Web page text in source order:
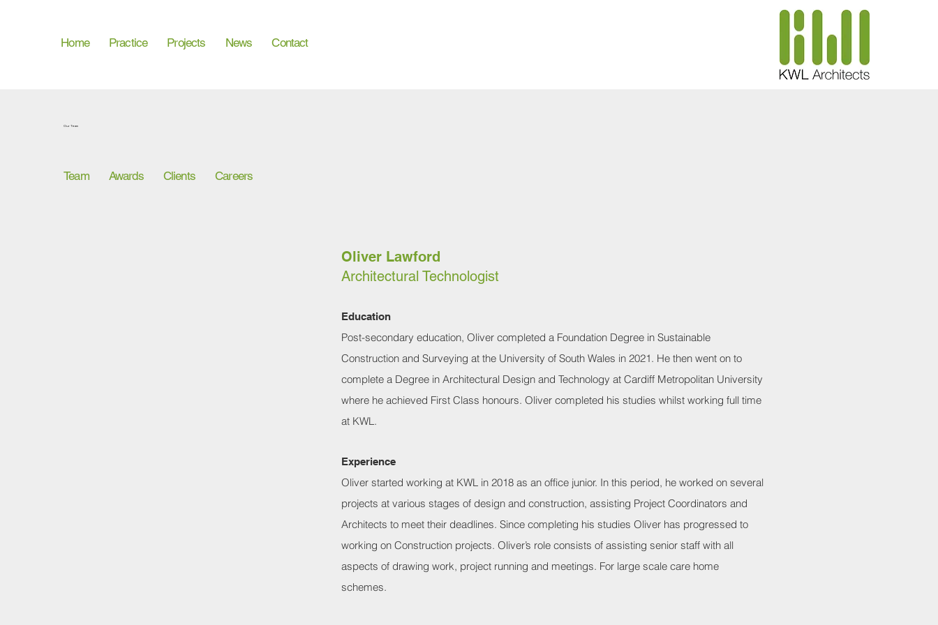
Home Practice Projects News Contact
Our Team
Team Awards Clients Careers
Oliver Lawford
Architectural Technologist
Education
Post-secondary education, Oliver completed a Foundation Degree in Sustainable
Construction and Surveying at the University of South Wales in 2021. He then went on to
complete a Degree in Architectural Design and Technology at Cardiff Metropolitan University
where he achieved First Class honours. Oliver completed his studies whilst working full time
at KWL.
Experience
Oliver started working at KWL in 2018 as an office junior. In this period, he worked on several
projects at various stages of design and construction, assisting Project Coordinators and
Architects to meet their deadlines. Since completing his studies Oliver has progressed to
working on Construction projects. Oliver’s role consists of assisting senior staff with all
aspects of drawing work, project running and meetings. For large scale care home
schemes.